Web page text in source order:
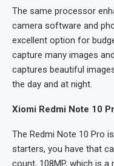
The same processor
camera software and
excellent option for
capture many images
captures beautiful
the day and at night.
Xiomi Redmi Note 10
The Redmi Note 10 Pro
starters, you have that